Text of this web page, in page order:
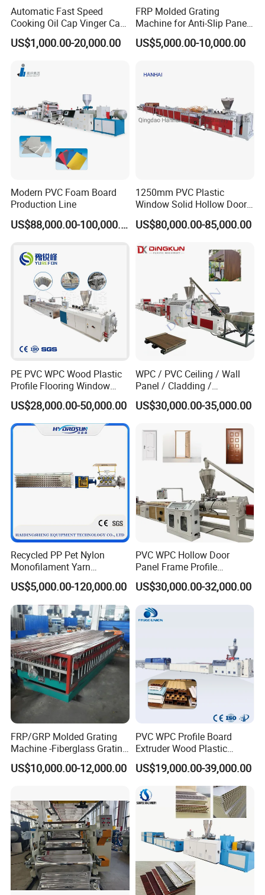
stainless steel box, circulating water spray
cooling.
It is used to continuously and
automatically lead out the cooled and
hardened pipes from the machine head,
and the speed is controlled by frequency
conversion.
After being controlled by encoder
according to the required length,
automatic cutting is carried out, the
stacker is turned over with a delay, pipes
are cutted smoothly without scraps and
Automatic Fast Speed
Cooking Oil Cap Vinger Cap
Soy Cap Plastic Flip Top
Cap Closing Machine
US$1,000.00-20,000.00
FRP Molded Grating
Machine for Anti-Slip Panels
GRP Grating Machine
US$5,000.00-10,000.00
Modern PVC Foam Board
Production Line
US$88,000.00-100,000.00
1250mm PVC Plastic
Window Solid Hollow Door
Frame Profile Making
Machine Extruder
US$80,000.00-85,000.00
PE PVC WPC Wood Plastic
Profile Flooring Window
Door Frame Decking Floor
Tile Bead Profile Making
Extrusion Extruder Machine
US$28,000.00-50,000.00
WPC / PVC Ceiling / Wall
Panel / Cladding /
Windows/Solid Door
Frame/ Profile / PE Decking
Extruder Machine Price
US$30,000.00-35,000.00
Recycled PP Pet Nylon
Monofilament Yarn
Production Line for Brush
Bristle Synthetic Hair
Fishing Net and PP Woven
Bag Yarn
US$5,000.00-120,000.00
PVC WPC Hollow Door
Panel Frame Profile
Production Line Windows
Extruder Machine
US$30,000.00-32,000.00
FRP/GRP Molded Grating
Machine -Fiberglass Grating
Production Provide Multiple
Sizes Molds
US$10,000.00-12,000.00
PVC WPC Profile Board
Extruder Wood Plastic
Composite Windows Door
Frame Decking Wall Panel
Floors Fence Sealing Strip
PC Hollow Sheet Extrusion
Making Machine
US$19,000.00-39,000.00